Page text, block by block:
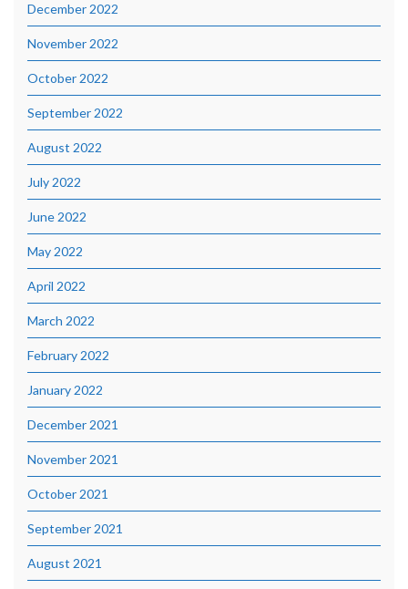
December 2022
November 2022
October 2022
September 2022
August 2022
July 2022
June 2022
May 2022
April 2022
March 2022
February 2022
January 2022
December 2021
November 2021
October 2021
September 2021
August 2021